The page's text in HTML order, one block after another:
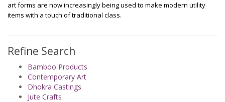
art forms are now increasingly being used to make modern utility
items with a touch of traditional class.
Refine Search
Bamboo Products
Contemporary Art
Dhokra Castings
Jute Crafts